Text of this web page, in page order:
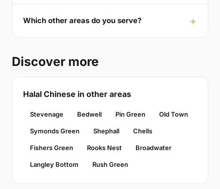
Which other areas do you serve?
Discover more
Halal Chinese in other areas
Stevenage Bedwell Pin Green Old Town
Symonds Green Shephall Chells
Fishers Green Rooks Nest Broadwater
Langley Bottom Rush Green